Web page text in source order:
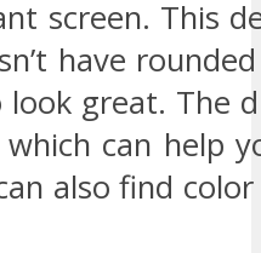
screen. This
have
great. The
can help
also find